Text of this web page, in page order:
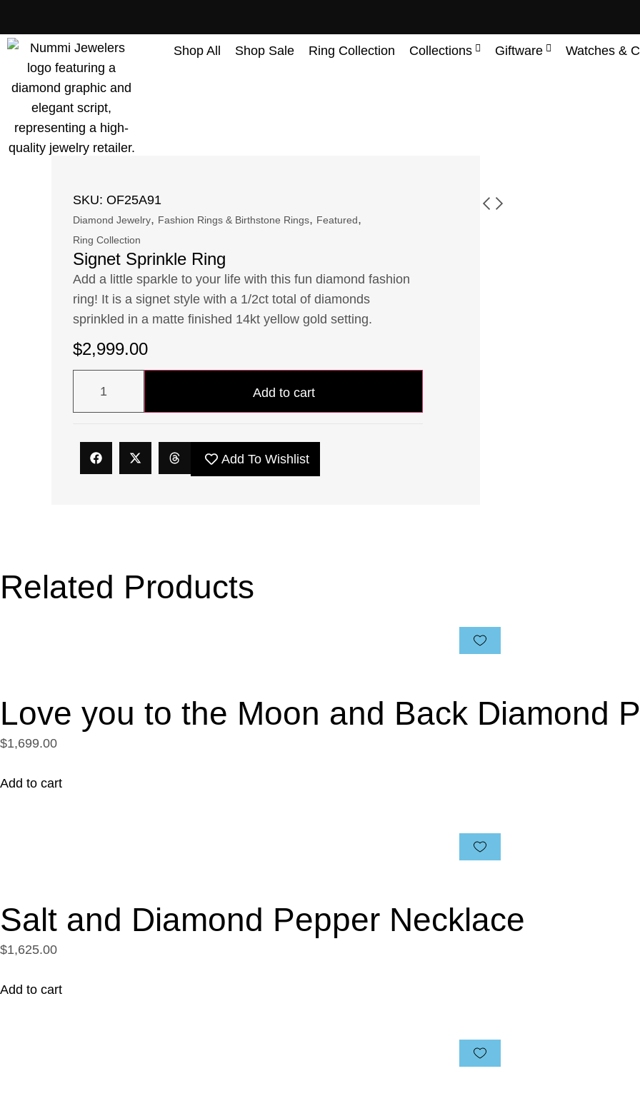
Shop All Shop Sale Ring Collection Collections Giftware Watches &
SKU: OF25A91
Diamond Jewelry, Fashion Rings & Birthstone Rings, Featured,
Ring Collection
Signet Sprinkle Ring
Add a little sparkle to your life with this fun diamond fashion
ring! It is a signet style with a 1/2ct total of diamonds
sprinkled in a matte finished 14kt yellow gold setting.
$2,999.00
Add to cart
Add To Wishlist
Related Products
Love you to the Moon and Back Diamond
$1,699.00
Add to cart
Salt and Diamond Pepper Necklace
$1,625.00
Add to cart